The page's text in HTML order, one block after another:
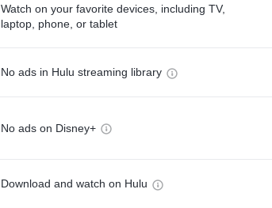
Watch on your favorite devices, including TV,
laptop, phone, or tablet
No ads in Hulu streaming library
No ads on Disney+
Download and watch on Hulu